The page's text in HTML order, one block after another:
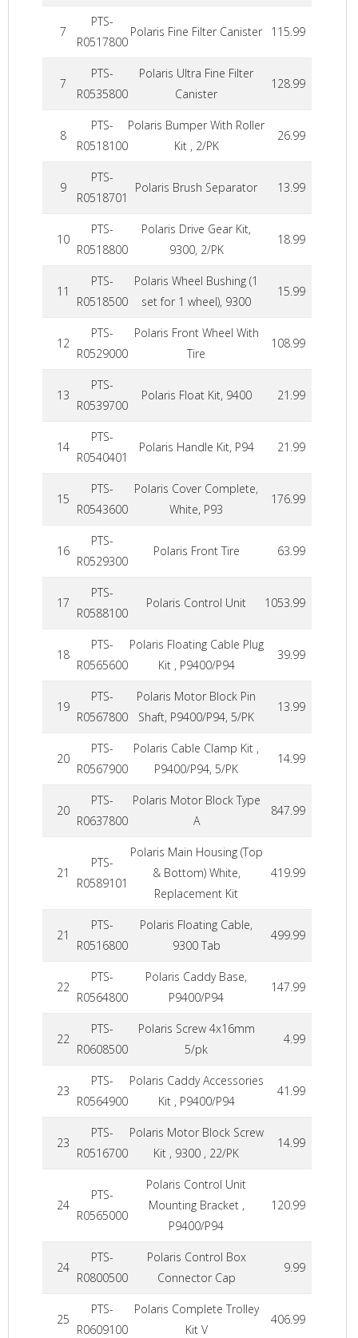
7
PTS-
R0517800
Polaris Fine Filter Canister 115.99
7
PTS-
R0535800
Polaris Ultra Fine Filter
Canister
128.99
8
PTS-
R0518100
Polaris Bumper With Roller
Kit , 2/PK
26.99
9
PTS-
R0518701
Polaris Brush Separator 13.99
10
PTS-
R0518800
Polaris Drive Gear Kit,
9300, 2/PK
18.99
11
PTS-
R0518500
Polaris Wheel Bushing (1
set for 1 wheel), 9300
15.99
12
PTS-
R0529000
Polaris Front Wheel With
Tire
108.99
13
PTS-
R0539700
Polaris Float Kit, 9400 21.99
14
PTS-
R0540401
Polaris Handle Kit, P94 21.99
15
PTS-
R0543600
Polaris Cover Complete,
White, P93
176.99
16
PTS-
R0529300
Polaris Front Tire 63.99
17
PTS-
R0588100
Polaris Control Unit 1053.99
18
PTS-
R0565600
Polaris Floating Cable Plug
Kit , P9400/P94
39.99
19
PTS-
R0567800
Polaris Motor Block Pin
Shaft, P9400/P94, 5/PK
13.99
20
PTS-
R0567900
Polaris Cable Clamp Kit ,
P9400/P94, 5/PK
14.99
20
PTS-
R0637800
Polaris Motor Block Type
A
847.99
21
PTS-
R0589101
Polaris Main Housing (Top
& Bottom) White,
Replacement Kit
419.99
21
PTS-
R0516800
Polaris Floating Cable,
9300 Tab
499.99
22
PTS-
R0564800
Polaris Caddy Base,
P9400/P94
147.99
22
PTS-
R0608500
Polaris Screw 4x16mm
5/pk
4.99
23
PTS-
R0564900
Polaris Caddy Accessories
Kit , P9400/P94
41.99
23
PTS-
R0516700
Polaris Motor Block Screw
Kit , 9300 , 22/PK
14.99
24
PTS-
R0565000
Polaris Control Unit
Mounting Bracket ,
P9400/P94
120.99
24
PTS-
R0800500
Polaris Control Box
Connector Cap
9.99
25
PTS-
R0609100
Polaris Complete Trolley
Kit V
406.99